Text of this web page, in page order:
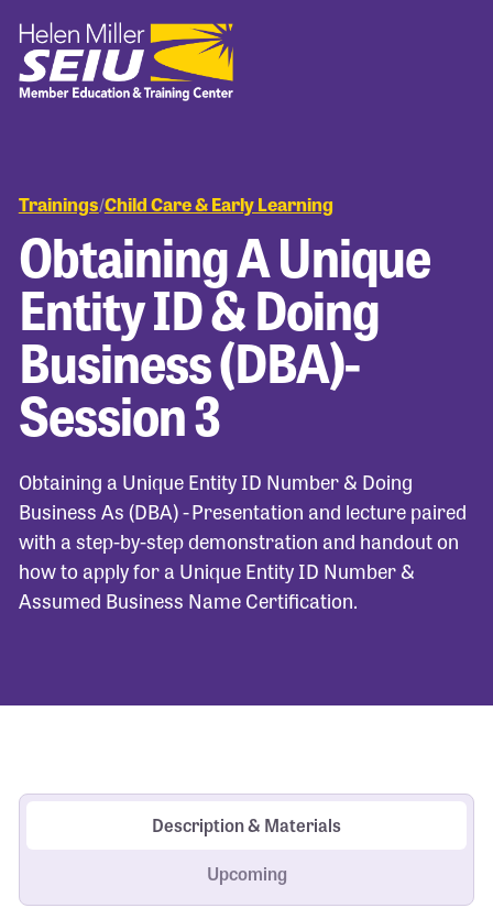
Trainings/Child Care & Early Learning
Obtaining A Unique
Entity ID & Doing
Business (DBA)-
Session 3
Obtaining a Unique Entity ID Number & Doing
Business As (DBA) - Presentation and lecture paired
with a step-by-step demonstration and handout on
how to apply for a Unique Entity ID Number &
Assumed Business Name Certification.
Description & Materials
Upcoming